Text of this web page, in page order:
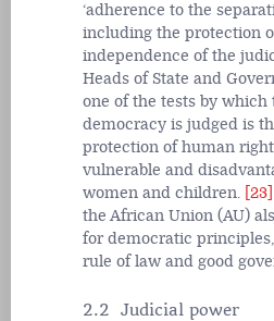
‘adherence to the
including the protection
independence of the
Heads of State and
one of the tests by which
democracy is judged is
protection of human
vulnerable and
women and children. [23]
the African Union (AU)
for democratic
rule of law and good
2.2 Judicial power